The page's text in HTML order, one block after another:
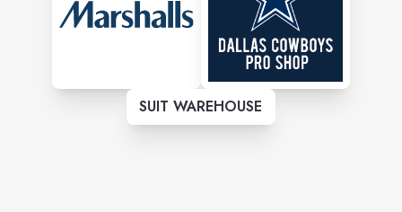
SUIT WAREHOUSE